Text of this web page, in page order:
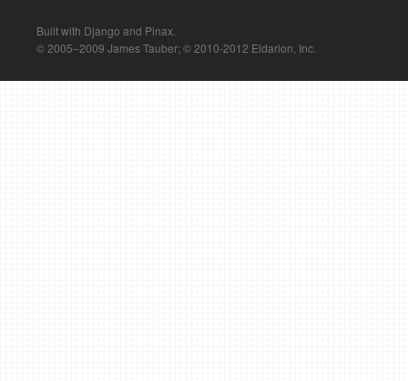
Built with Django and Pinax.
© 2005–2009 James Tauber; © 2010-2012 Eldarion, Inc.